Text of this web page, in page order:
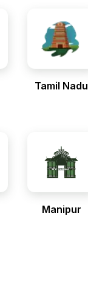
Tamil Nadu
Manipur